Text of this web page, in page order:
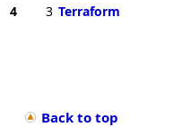
4 3 Terraform
Back to top